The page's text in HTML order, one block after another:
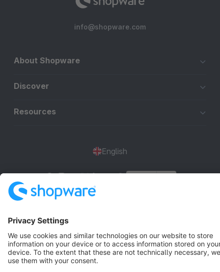
info@shopware.com
About Shopware
Discover
Resources
English
Terms & Conditions
Cookie settings
Copyright © shopware AG - All rights reserved